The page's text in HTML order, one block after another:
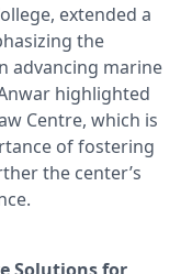
extended a
the
advancing marine
highlighted
Centre, which is
of fostering
the center’s